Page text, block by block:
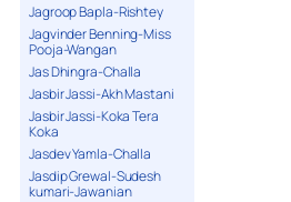
Jagroop Bapla-Rishtey
Jagvinder Benning-Miss
Pooja-Wangan
Jas Dhingra-Challa
Jasbir Jassi-Akh Mastani
Jasbir Jassi-Koka Tera
Koka
Jasdev Yamla-Challa
Jasdip Grewal-Sudesh
kumari-Jawanian